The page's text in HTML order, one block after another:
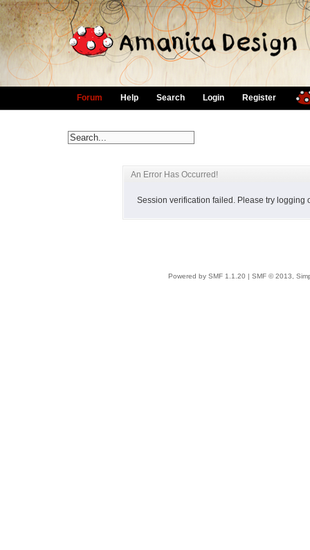
Forum Help Search Login Register
An Error Has Occurred!
Session verification failed. Please try logging
Powered by SMF 1.1.20 | SMF © 2013,